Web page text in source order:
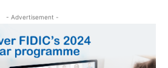
- Advertisement -